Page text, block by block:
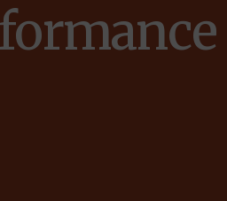
Communications Consultancy
Journalism
Culture
Literature